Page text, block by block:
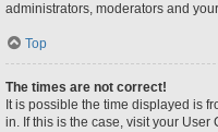
administrators, moderators and
Top
The times are not correct!
It is possible the time displayed is
in. If this is the case, visit your